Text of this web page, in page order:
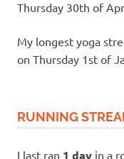
Thursday 30th of
My longest yoga
on Thursday 1st of
RUNNING
I last ran 1 day in a